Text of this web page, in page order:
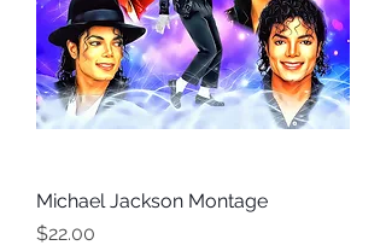
Michael Jackson Montage
Price
$22.00